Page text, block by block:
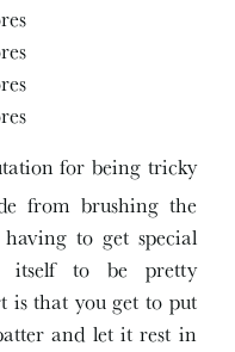
for being tricky
from brushing the
to get special
itself to be pretty
is that you get to put
and let it rest in